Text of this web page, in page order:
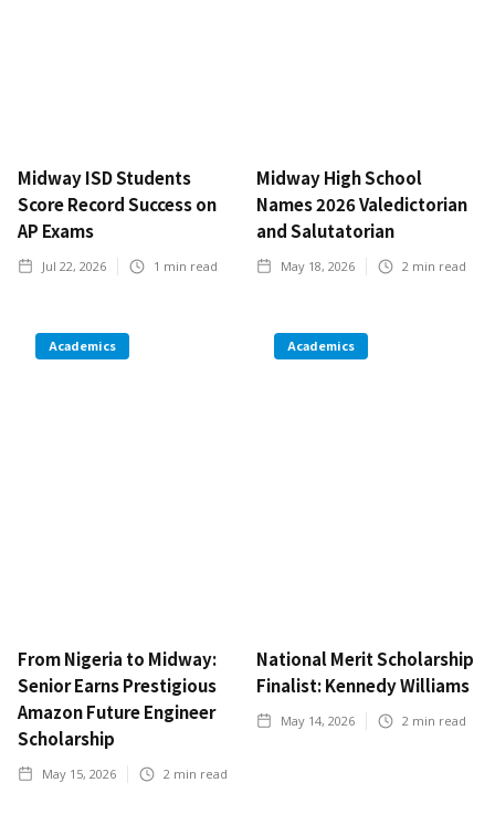
Midway ISD Students
Score Record Success on
AP Exams
Jul 22, 2026 1 min read
Midway High School
Names 2026 Valedictorian
and Salutatorian
May 18, 2026 2 min read
Academics
From Nigeria to Midway:
Senior Earns Prestigious
Amazon Future Engineer
Scholarship
May 15, 2026 2 min read
Academics
National Merit Scholarship
Finalist: Kennedy Williams
May 14, 2026 2 min read